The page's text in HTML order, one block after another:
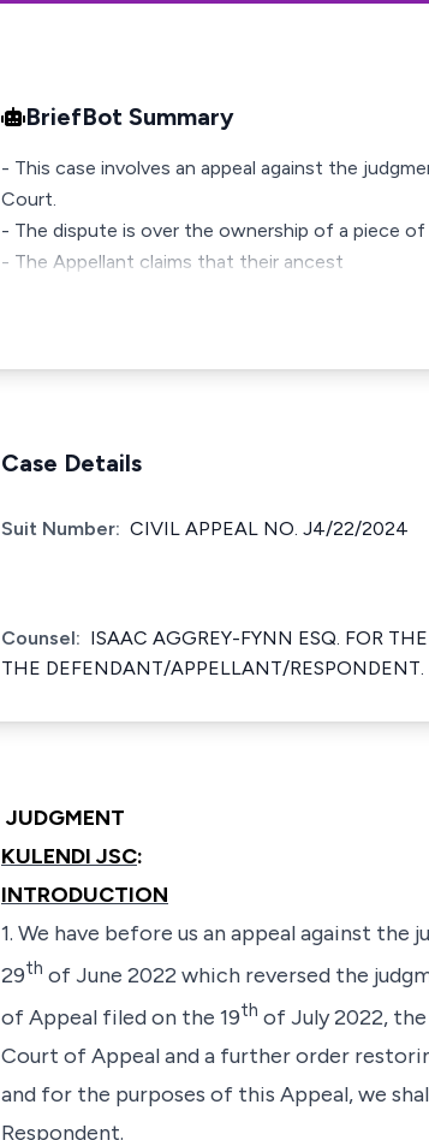
BriefBot Summary
- This case involves an appeal against the
Court.
- The dispute is over the ownership of a piece of
- The Appellant claims that their ancest
Case Details
Suit Number: CIVIL APPEAL NO. J4/22/2024
Counsel: ISAAC AGGREY-FYNN ESQ. FOR
THE DEFENDANT/APPELLANT/RESPONDENT.
JUDGMENT
KULENDI JSC:
INTRODUCTION
1. We have before us an appeal against
29th of June 2022 which reversed the
of Appeal filed on the 19th of July 2022,
Court of Appeal and a further order
and for the purposes of this Appeal, we
Respondent.